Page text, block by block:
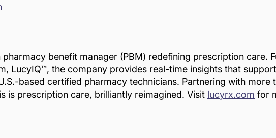
benefit manager (PBM) redefining prescription care.
LucyIQ™, the company provides real-time insights that
based certified pharmacy technicians. Partnering with more
is prescription care, brilliantly reimagined. Visit lucyrx.com for